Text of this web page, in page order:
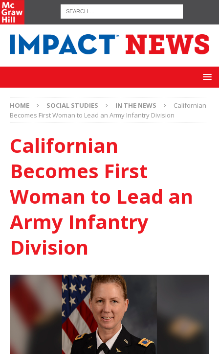
HOME SOCIAL STUDIES IN THE NEWS
Californian
Becomes First Woman to Lead an Army Infantry Division
Californian
Becomes First
Woman to Lead an
Army Infantry
Division